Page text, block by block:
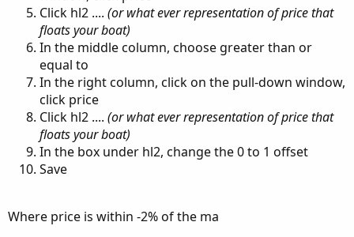
Click hl2 .... (or what ever representation of price that
floats your boat)
In the middle column, choose greater than or
equal to
In the right column, click on the pull-down window,
click price
Click hl2 .... (or what ever representation of price that
floats your boat)
In the box under hl2, change the 0 to 1 offset
Save
Where price is within -2% of the ma